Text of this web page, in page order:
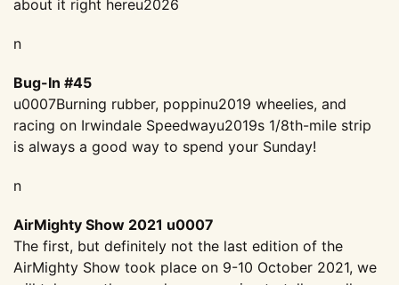
about it right hereu2026
n
Bug-In #45
u0007Burning rubber, poppinu2019 wheelies, and
racing on Irwindale Speedwayu2019s 1/8th-mile strip
is always a good way to spend your Sunday!
n
AirMighty Show 2021 u0007
The first, but definitely not the last edition of the
AirMighty Show took place on 9-10 October 2021, we